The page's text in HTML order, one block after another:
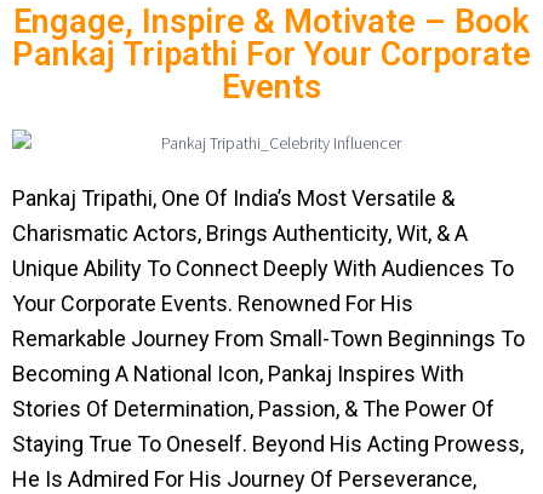
Engage, Inspire & Motivate – Book
Pankaj Tripathi For Your Corporate
Events
Pankaj Tripathi, One Of India’s Most Versatile &
Charismatic Actors, Brings Authenticity, Wit, & A
Unique Ability To Connect Deeply With Audiences To
Your Corporate Events. Renowned For His
Remarkable Journey From Small-Town Beginnings To
Becoming A National Icon, Pankaj Inspires With
Stories Of Determination, Passion, & The Power Of
Staying True To Oneself. Beyond His Acting Prowess,
He Is Admired For His Journey Of Perseverance,